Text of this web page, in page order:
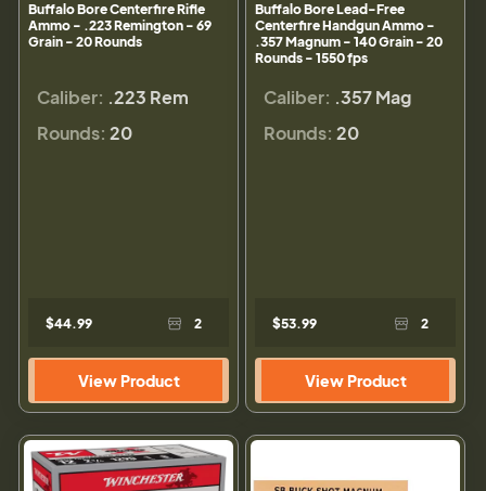
Buffalo Bore Centerfire Rifle
Ammo - .223 Remington - 69
Grain - 20 Rounds
Caliber: .223 Rem
Rounds: 20
$44.99 2
View Product
Buffalo Bore Lead-Free
Centerfire Handgun Ammo -
.357 Magnum - 140 Grain - 20
Rounds - 1550 fps
Caliber: .357 Mag
Rounds: 20
$53.99 2
View Product